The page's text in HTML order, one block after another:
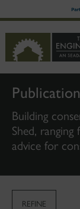
TO
CONTENT
Building
Shed,
advice for
REFINE